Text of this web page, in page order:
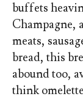
buffets
Champagne,
meats,
bread, this
abound too,
think